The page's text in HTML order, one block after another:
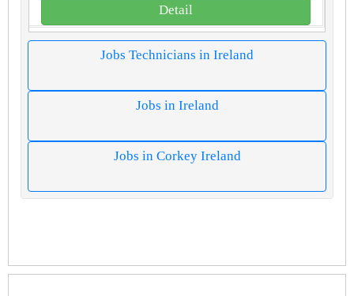
Detail
Jobs Technicians in Ireland
Jobs in Ireland
Jobs in Corkey Ireland